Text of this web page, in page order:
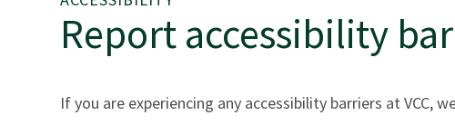
Report accessibility
If you are experiencing any accessibility barriers at VCC,